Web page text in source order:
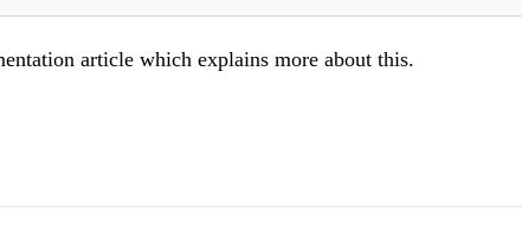
article which explains more about this.